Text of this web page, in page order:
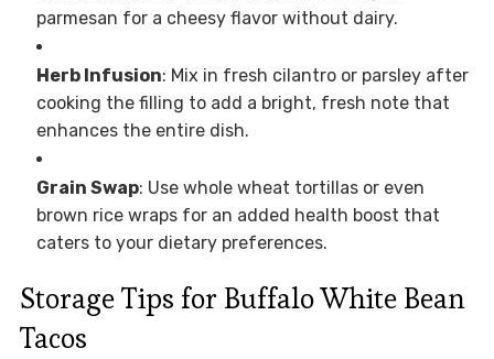
parmesan for a cheesy flavor without dairy.
Herb Infusion: Mix in fresh cilantro or parsley after
cooking the filling to add a bright, fresh note that
enhances the entire dish.
Grain Swap: Use whole wheat tortillas or even
brown rice wraps for an added health boost that
caters to your dietary preferences.
Storage Tips for Buffalo White Bean
Tacos